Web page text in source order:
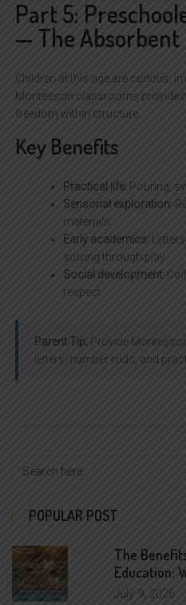
Part 5:
— The Absorbent
Children at this age are curious,
Montessori classrooms provide
freedom within structure.
Key Benefits
Practical life: Pouring,
Sensorial exploration:
materials.
Early academics:
solving through play.
Social development:
respect.
Parent Tip: Provide
letters, number rods, and
POPULAR POST
The
Education:
July 9, 2026